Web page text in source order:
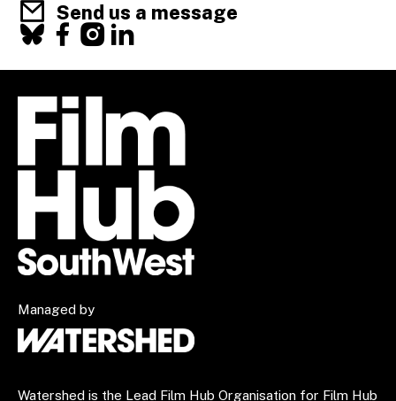
Send us a message
X
FacebookInstagram
LinkedIn
Managed by
Watershed is the Lead Film Hub Organisation for Film Hub